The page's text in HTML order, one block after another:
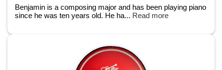
Benjamin is a composing major and has been playing piano
since he was ten years old. He ha... Read more